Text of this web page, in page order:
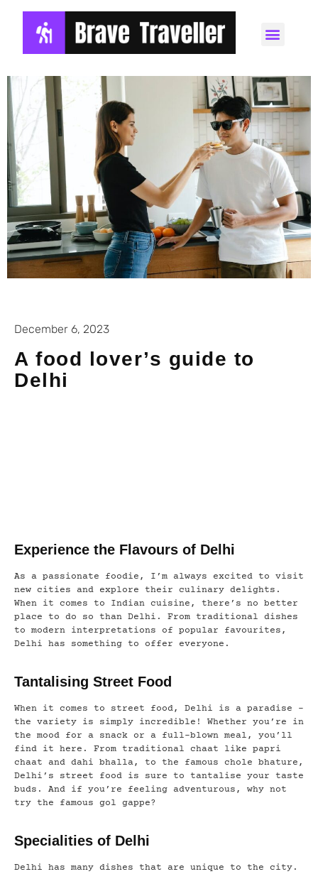
December 6, 2023
A food lover’s guide to
Delhi
Experience the Flavours of Delhi
As a passionate foodie, I’m always excited to visit
new cities and explore their culinary delights.
When it comes to Indian cuisine, there’s no better
place to do so than Delhi. From traditional dishes
to modern interpretations of popular favourites,
Delhi has something to offer everyone.
Tantalising Street Food
When it comes to street food, Delhi is a paradise –
the variety is simply incredible! Whether you’re in
the mood for a snack or a full-blown meal, you’ll
find it here. From traditional chaat like papri
chaat and dahi bhalla, to the famous chole bhature,
Delhi’s street food is sure to tantalise your taste
buds. And if you’re feeling adventurous, why not
try the famous gol gappe?
Specialities of Delhi
Delhi has many dishes that are unique to the city.